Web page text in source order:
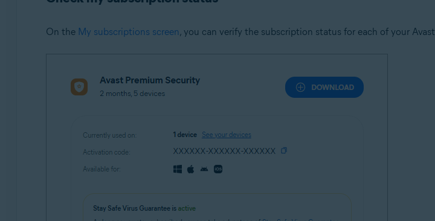
On the My subscriptions screen, you can verify the subscription status for each of your Avast